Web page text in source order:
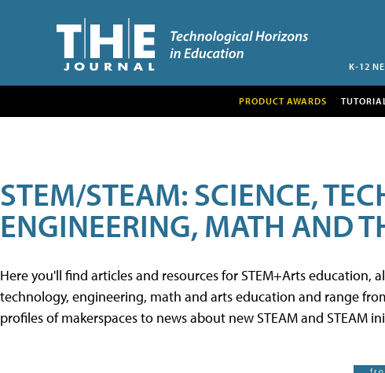
K-12
PRODUCT AWARDS
STEM/STEAM: SCIENCE,
ENGINEERING, MATH AND
Here you'll find articles and resources for STEM+Arts education,
technology, engineering, math and arts education and range
profiles of makerspaces to news about new STEAM and STEAM